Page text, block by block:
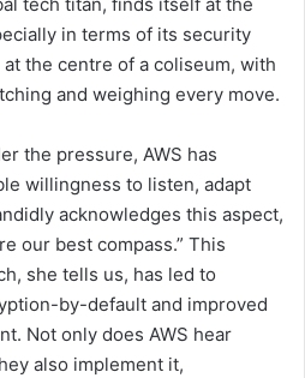
tech titan, finds itself at the
in terms of its security
at the centre of a coliseum, with
and weighing every move.
the pressure, AWS has
willingness to listen, adapt
acknowledges this aspect,
our best compass.” This
she tells us, has led to
by-default and improved
Not only does AWS hear
also implement it,